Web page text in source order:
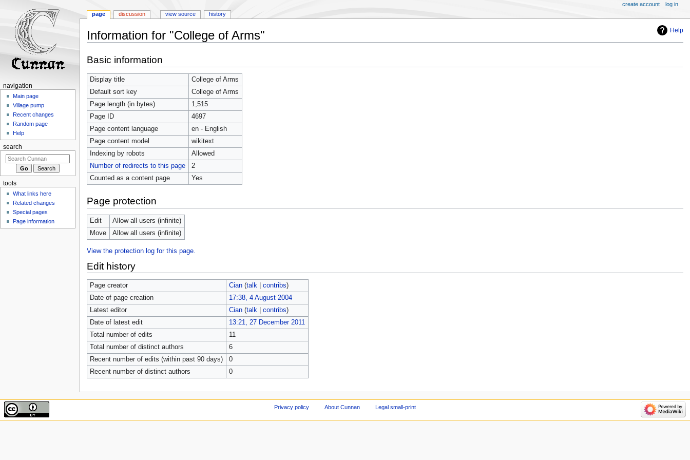
Help
Information for "College of Arms"
to
navigation
to
search
Basic information
Display title
College of Arms
Default sort key
College of Arms
Page length (in bytes)
1,515
Page ID
4697
Page content language
en - English
Page content model
wikitext
Indexing by robots
Allowed
Number of redirects to this page
2
Counted as a content page
Yes
Page protection
Edit
Allow all users (infinite)
Move
Allow all users (infinite)
View the protection log for this page.
Edit history
Page creator Cian (talk| contribs)
Date of page creation
17:38, 4 August 2004
Latest editor
Cian (talk| contribs)
Date of latest edit
13:21, 27 December 2011
Total number of edits
11
Total number of distinct authors
6
Recent number of edits (within past 90 days)
0
Recent number of distinct authors
0
page discussion view source history
create account log in
navigation
Main page
Village pump
Recent changes
Random page
Help
search
tools
What links here
Related changes
Special pages
Page information
Privacy policy About Cunnan Legal small-print